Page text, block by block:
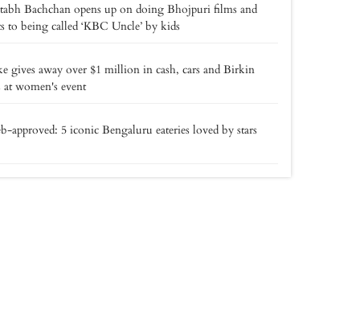
Bachchan opens up on doing Bhojpuri films and
to being called ‘KBC Uncle’ by kids
gives away over $1 million in cash, cars and Birkin
at women's event
approved: 5 iconic Bengaluru eateries loved by stars